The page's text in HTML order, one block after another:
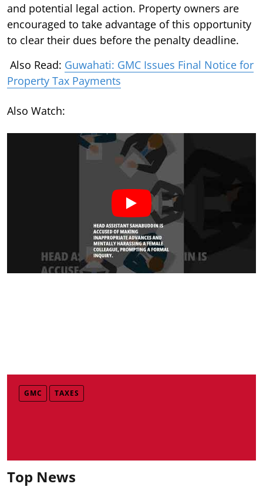
and potential legal action. Property owners are
encouraged to take advantage of this opportunity
to clear their dues before the penalty deadline.
Also Read: Guwahati: GMC Issues Final Notice for
Property Tax Payments
Also Watch:
GMC TAXES
Top News